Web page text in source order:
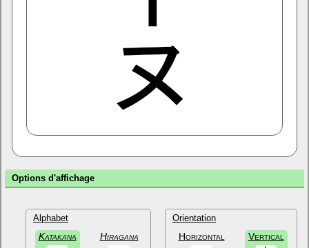
Options d'affichage
Alphabet
Katakana Hiragana
Orientation
Horizontal Vertical